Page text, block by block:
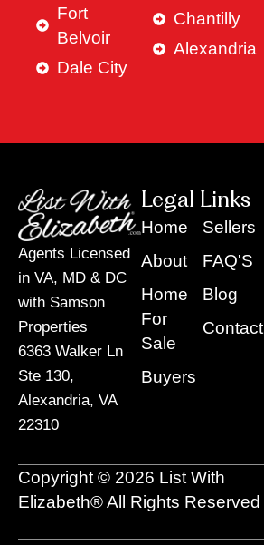
Fort
Belvoir
Dale City
Chantilly
Alexandria
Agents Licensed
in VA, MD & DC
with Samson
Properties
6363 Walker Ln
Ste 130,
Alexandria, VA
22310
Legal Links
Home
About
Home
For
Sale
Buyers
Sellers
FAQ'S
Blog
Contact
Copyright © 2026 List With
Elizabeth® All Rights Reserved